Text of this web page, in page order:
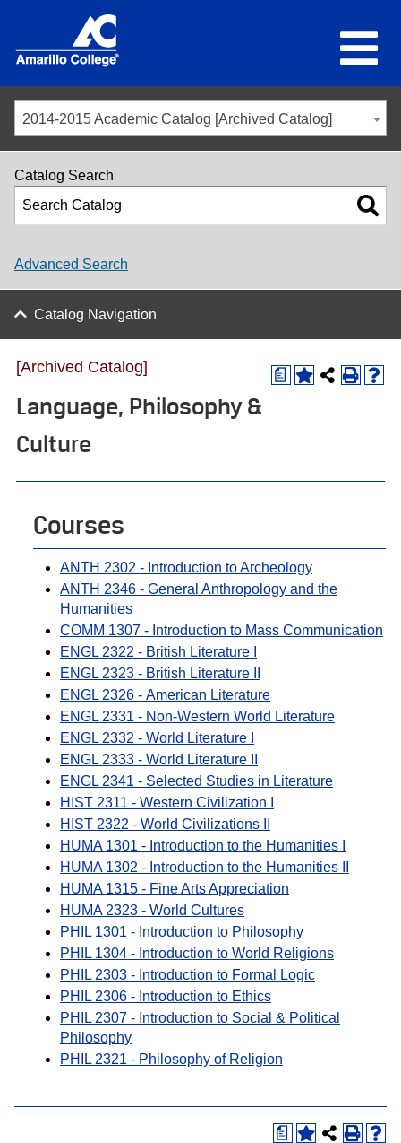
2014-2015 Academic Catalog [Archived Catalog]
Catalog Search
Advanced Search
Catalog Navigation
a
[Archived Catalog]
Language, Philosophy &
Culture
Courses
ANTH 2302 - Introduction to Archeology
ANTH 2346 - General Anthropology and the
Humanities
COMM 1307 - Introduction to Mass Communication
ENGL 2322 - British Literature I
ENGL 2323 - British Literature II
ENGL 2326 - American Literature
ENGL 2331 - Non-Western World Literature
ENGL 2332 - World Literature I
ENGL 2333 - World Literature II
ENGL 2341 - Selected Studies in Literature
HIST 2311 - Western Civilization I
HIST 2322 - World Civilizations II
HUMA 1301 - Introduction to the Humanities I
HUMA 1302 - Introduction to the Humanities II
HUMA 1315 - Fine Arts Appreciation
HUMA 2323 - World Cultures
PHIL 1301 - Introduction to Philosophy
PHIL 1304 - Introduction to World Religions
PHIL 2303 - Introduction to Formal Logic
PHIL 2306 - Introduction to Ethics
PHIL 2307 - Introduction to Social & Political
Philosophy
PHIL 2321 - Philosophy of Religion
a